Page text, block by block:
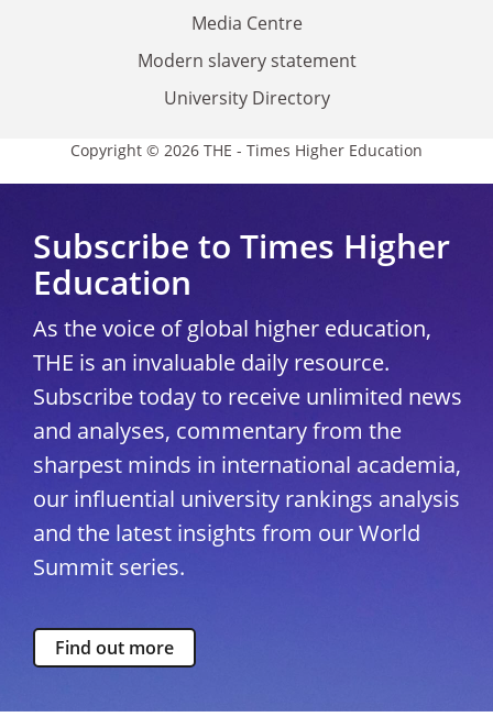
Media Centre
Modern slavery statement
University Directory
Copyright © 2026 THE - Times Higher Education
Subscribe to Times Higher
Education
As the voice of global higher education,
THE is an invaluable daily resource.
Subscribe today to receive unlimited news
and analyses, commentary from the
sharpest minds in international academia,
our influential university rankings analysis
and the latest insights from our World
Summit series.
Find out more